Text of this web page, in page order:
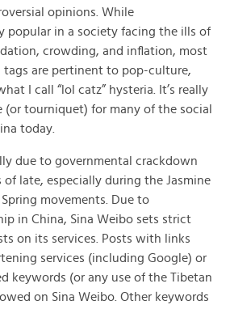
opinions. While
popular in a society facing the ills of
crowding, and inflation, most
are pertinent to pop-culture,
I call “lol catz” hysteria. It’s really
(or tourniquet) for many of the social
today.
due to governmental crackdown
late, especially during the Jasmine
movements. Due to
in China, Sina Weibo sets strict
on its services. Posts with links
services (including Google) or
keywords (or any use of the Tibetan
on Sina Weibo. Other keywords